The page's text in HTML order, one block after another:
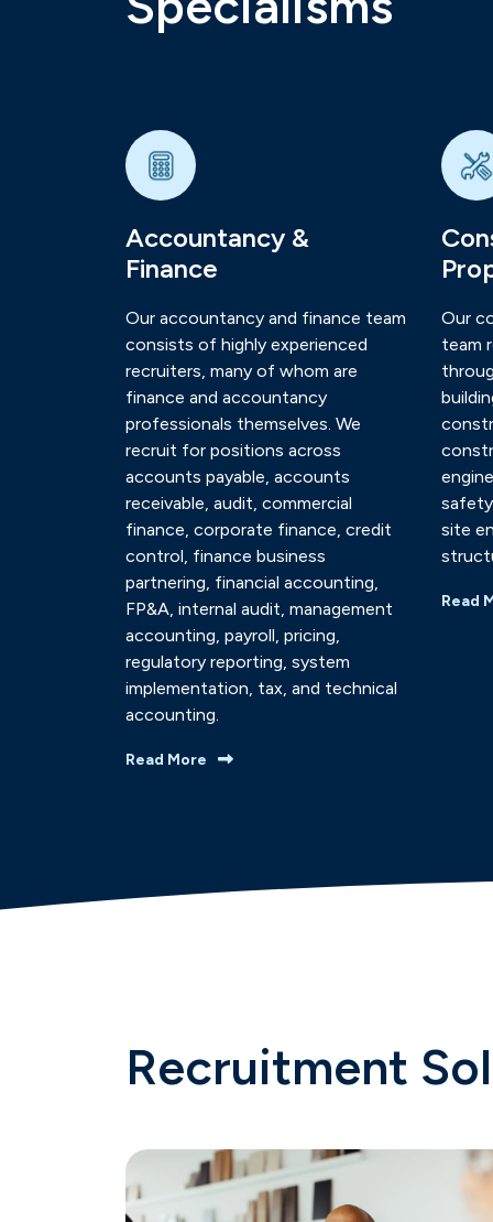
Accountancy &
Finance
Our accountancy and finance team
consists of highly experienced
recruiters, many of whom are
finance and accountancy
professionals themselves. We
recruit for positions across
accounts payable, accounts
receivable, audit, commercial
finance, corporate finance, credit
control, finance business
partnering, financial accounting,
FP&A, internal audit, management
accounting, payroll, pricing,
regulatory reporting, system
implementation, tax, and technical
accounting.
Read More
Our
team
site
Read
Recruitment